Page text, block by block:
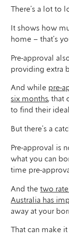
There’s a lot
It shows how
home – that’s
Pre-approval
providing extra
And while pre-
six months, that
to find their
But there’s a
Pre-approval is
what you can
time pre-
And thetwo
Australia has
away at your
That can make